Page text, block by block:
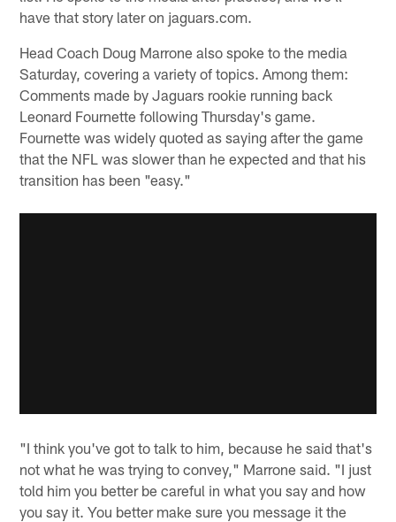
have that story later on jaguars.com.
Head Coach Doug Marrone also spoke to the media
Saturday, covering a variety of topics. Among them:
Comments made by Jaguars rookie running back
Leonard Fournette following Thursday's game.
Fournette was widely quoted as saying after the game
that the NFL was slower than he expected and that his
transition has been "easy."
"I think you've got to talk to him, because he said that's
not what he was trying to convey," Marrone said. "I just
told him you better be careful in what you say and how
you say it. You better make sure you message it the